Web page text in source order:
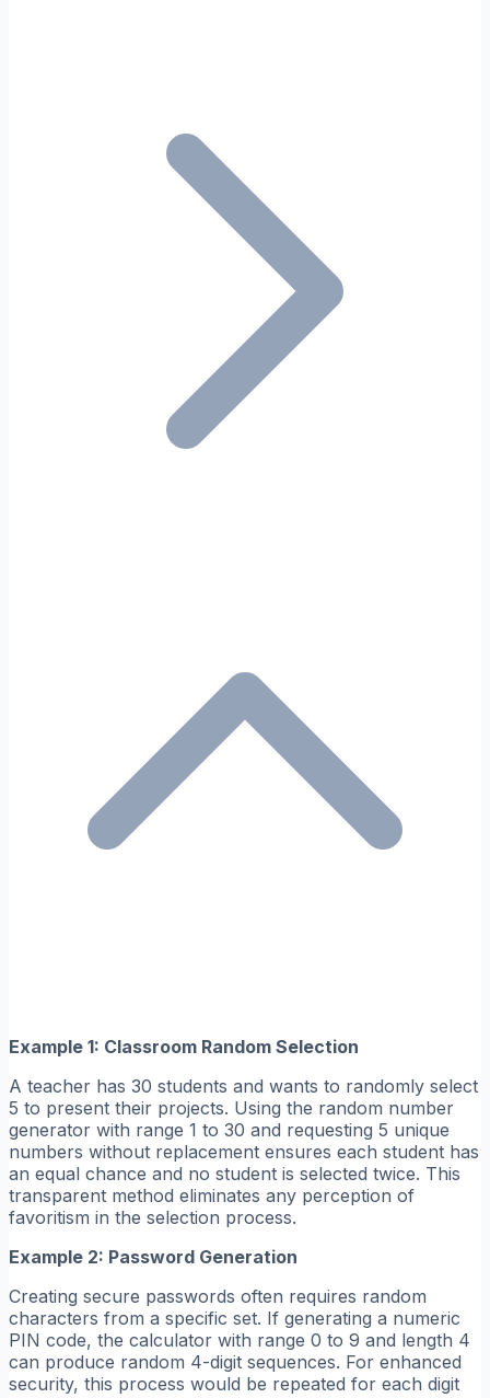
Example 1: Classroom Random Selection
A teacher has 30 students and wants to randomly select
5 to present their projects. Using the random number
generator with range 1 to 30 and requesting 5 unique
numbers without replacement ensures each student has
an equal chance and no student is selected twice. This
transparent method eliminates any perception of
favoritism in the selection process.
Example 2: Password Generation
Creating secure passwords often requires random
characters from a specific set. If generating a numeric
PIN code, the calculator with range 0 to 9 and length 4
can produce random 4-digit sequences. For enhanced
security, this process would be repeated for each digit